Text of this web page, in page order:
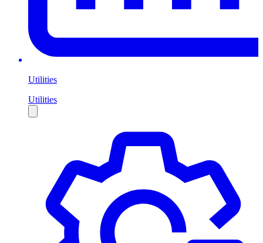
Utilities
Utilities